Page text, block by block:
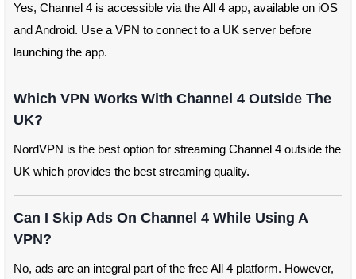
Yes, Channel 4 is accessible via the All 4 app, available on iOS
and Android. Use a VPN to connect to a UK server before
launching the app.
Which VPN Works With Channel 4 Outside The
UK?
NordVPN is the best option for streaming Channel 4 outside the
UK which provides the best streaming quality.
Can I Skip Ads On Channel 4 While Using A
VPN?
No, ads are an integral part of the free All 4 platform. However,